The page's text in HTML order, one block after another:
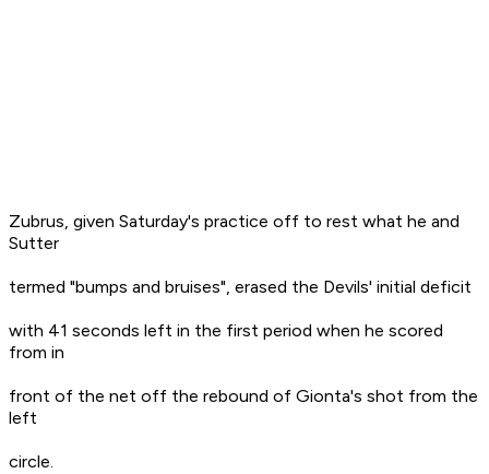
Zubrus, given Saturday's practice off to rest what he and
Sutter
termed "bumps and bruises", erased the Devils' initial deficit
with 41 seconds left in the first period when he scored
from in
front of the net off the rebound of Gionta's shot from the
left
circle.